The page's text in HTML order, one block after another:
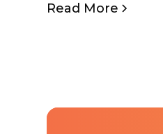
Read More